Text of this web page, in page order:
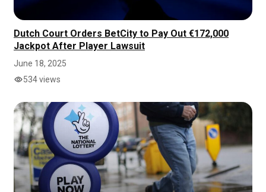
Dutch Court Orders BetCity to Pay Out €172,000
Jackpot After Player Lawsuit
June 18, 2025
534 views